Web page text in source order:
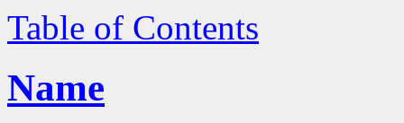
Table of Contents
Name